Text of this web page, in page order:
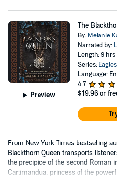
Preview
The
By: Melanie
Narrated by:
Length: 9 hrs
Series:
Language:
4.7
$19.96 or
From New York Times bestselling
Blackthorn Queen transports
the precipice of the second Roman
Cartimandua, princess of the